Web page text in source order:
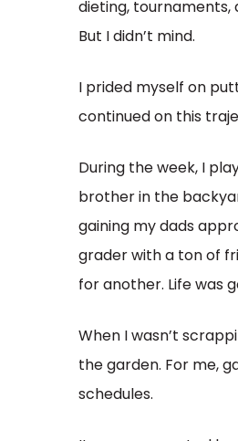
dieting, tournaments,
But I didn’t mind.
I prided myself on
continued on this
During the week, I
brother in the
gaining my dads
grader with a ton of
for another. Life was
When I wasn’t
the garden. For me,
schedules.